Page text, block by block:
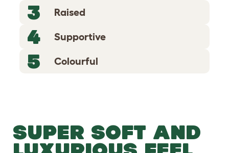
3 Raised
4 Supportive
5 Colourful
SUPER SOFT AND